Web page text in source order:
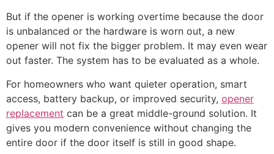
But if the opener is working overtime because the door
is unbalanced or the hardware is worn out, a new
opener will not fix the bigger problem. It may even wear
out faster. The system has to be evaluated as a whole.
For homeowners who want quieter operation, smart
access, battery backup, or improved security, opener
replacement can be a great middle-ground solution. It
gives you modern convenience without changing the
entire door if the door itself is still in good shape.